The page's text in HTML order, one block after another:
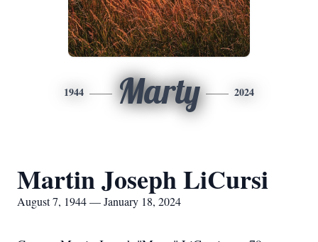
1944 Marty 2024
Martin Joseph LiCursi
August 7, 1944 — January 18, 2024